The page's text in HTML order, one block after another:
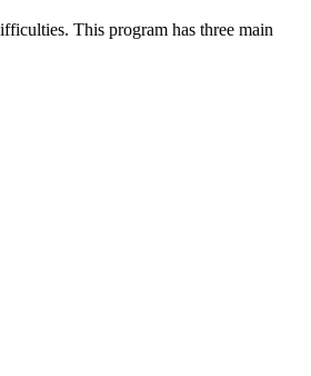
This program has three main